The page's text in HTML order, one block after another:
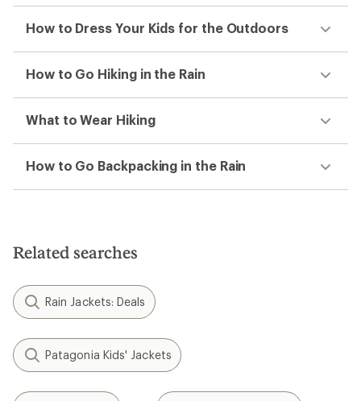
How to Dress Your Kids for the Outdoors
How to Go Hiking in the Rain
What to Wear Hiking
How to Go Backpacking in the Rain
Related searches
Rain Jackets: Deals
Patagonia Kids' Jackets